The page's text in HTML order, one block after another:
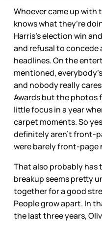
Whoever came up
knows what they’re
Harris’s election win
and refusal to concede
headlines. On the
mentioned,
and nobody really
Awards but the photos
little focus in a year
carpet moments. So
definitely aren’t front-
were barely front-page
That also probably
breakup seems pretty
together for a good
People grow apart. In
the last three years,